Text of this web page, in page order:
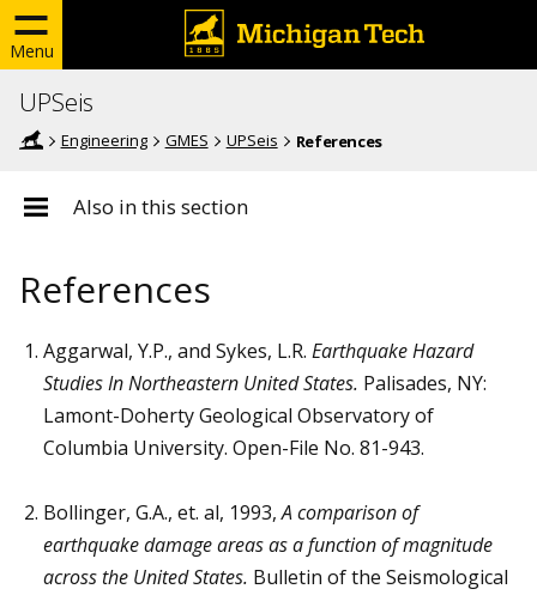
Menu
UPSeis
Engineering GMES UPSeis References
Also in this section
References
Aggarwal, Y.P., and Sykes, L.R. Earthquake Hazard
Studies In Northeastern United States. Palisades, NY:
Lamont-Doherty Geological Observatory of
Columbia University. Open-File No. 81-943.
Bollinger, G.A., et. al, 1993,A comparison of
earthquake damage areas as a function of magnitude
across the United States. Bulletin of the Seismological